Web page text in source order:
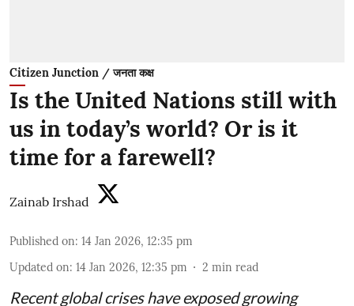
Citizen Junction / जनता कक्ष
Is the United Nations still with
us in today’s world? Or is it
time for a farewell?
Zainab Irshad
Published on: 14 Jan 2026, 12:35 pm
Updated on: 14 Jan 2026, 12:35 pm 2 min read
Recent global crises have exposed growing